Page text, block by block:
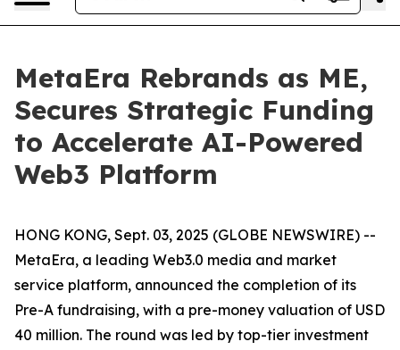
MetaEra Rebrands as ME,
Secures Strategic Funding
to Accelerate AI-Powered
Web3 Platform
HONG KONG, Sept. 03, 2025 (GLOBE NEWSWIRE) --
MetaEra, a leading Web3.0 media and market
service platform, announced the completion of its
Pre-A fundraising, with a pre-money valuation of USD
40 million. The round was led by top-tier investment